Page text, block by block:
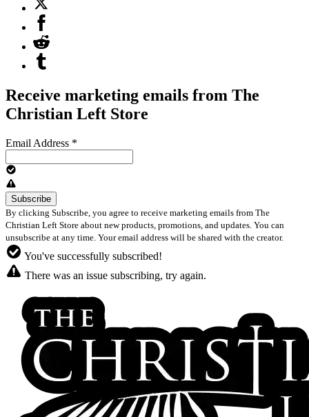
Receive marketing emails from The
Christian Left Store
Email Address *
By clicking Subscribe, you agree to receive marketing emails from The
Christian Left Store about new products, promotions, and updates. You can
unsubscribe at any time. Your email address will be shared with the creator.
You've successfully subscribed!
There was an issue subscribing, try again.